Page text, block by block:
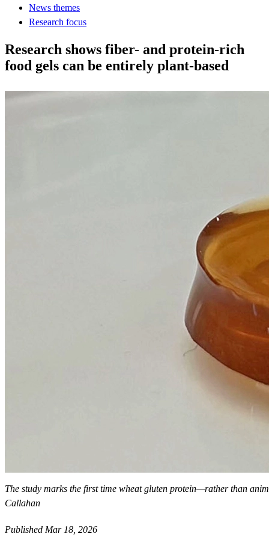
News themes
Research focus
Research shows fiber- and protein-rich
food gels can be entirely plant-based
The study marks the first time wheat gluten protein—rather than
Callahan
Published Mar 18, 2026